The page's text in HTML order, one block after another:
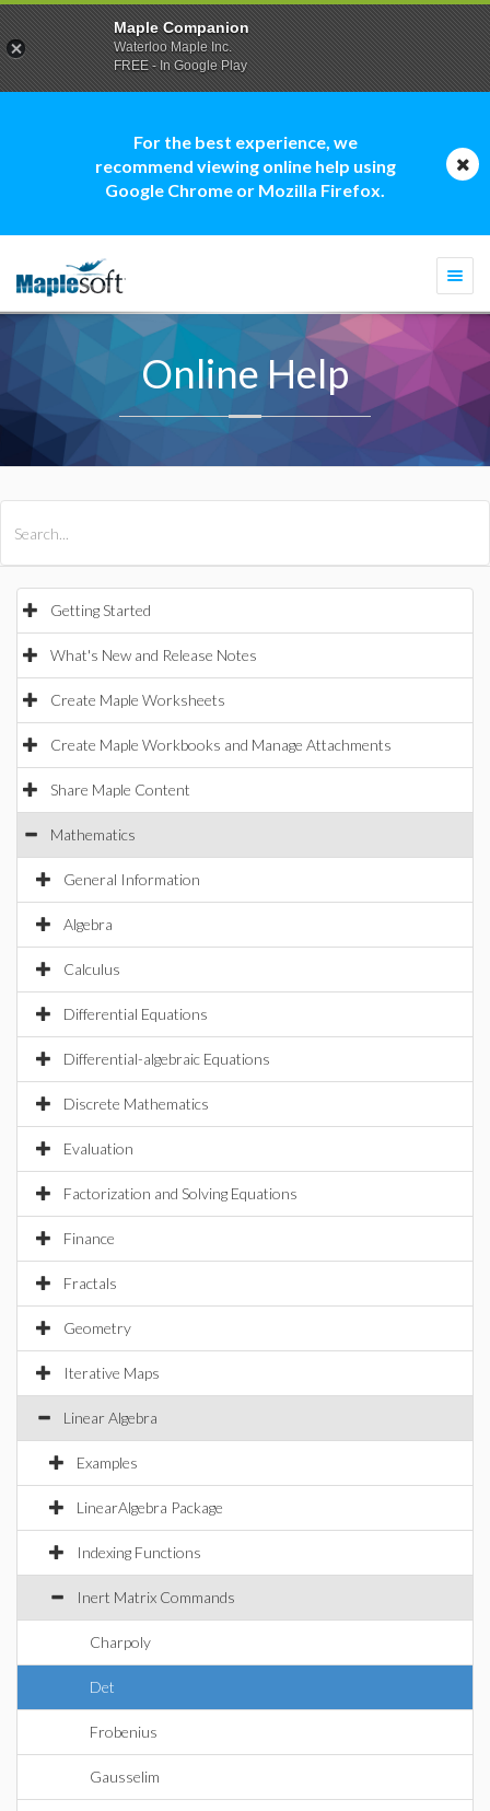
For the best experience, we
recommend viewing online help using
Google Chrome or Mozilla Firefox.
Online Help
Getting Started
What's New and Release Notes
Create Maple Worksheets
Create Maple Workbooks and Manage Attachments
Share Maple Content
Mathematics
General Information
Algebra
Calculus
Differential Equations
Differential-algebraic Equations
Discrete Mathematics
Evaluation
Factorization and Solving Equations
Finance
Fractals
Geometry
Iterative Maps
Linear Algebra
Examples
LinearAlgebra Package
Indexing Functions
Inert Matrix Commands
Charpoly
Det
Frobenius
Gausselim
Maple Companion
Waterloo Maple Inc.
FREE - In Google Play